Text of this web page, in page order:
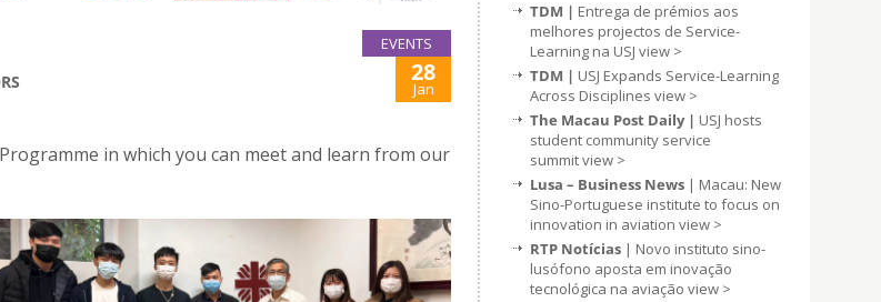
EVENTS
28
Jan
in which you can meet and learn from our
TDM | Entrega de prémios aos
melhores projectos de Service-
Learning na USJ view >
TDM | USJ Expands Service-Learning
Across Disciplines view >
The Macau Post Daily | USJ hosts
student community service
summitview >
Lusa – Business News | Macau: New
Sino-Portuguese institute to focus on
innovation in aviation view >
RTP Notícias | Novo instituto sino-
lusófono aposta em inovação
tecnológica na aviação view >